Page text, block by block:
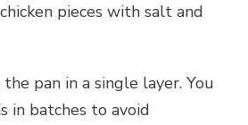
pieces with salt and
pan in a single layer. You
in batches to avoid